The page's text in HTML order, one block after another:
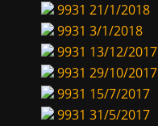
9931 21/1/2018
9931 3/1/2018
9931 13/12/2017
9931 29/10/2017
9931 15/7/2017
9931 31/5/2017